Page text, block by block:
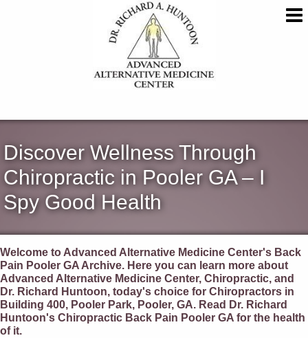
Discover Wellness Through
Chiropractic in Pooler GA – I
Spy Good Health
Welcome to Advanced Alternative Medicine Center's Back
Pain Pooler GA Archive. Here you can learn more about
Advanced Alternative Medicine Center, Chiropractic, and
Dr. Richard Huntoon, today's choice for Chiropractors in
Building 400, Pooler Park, Pooler, GA. Read Dr. Richard
Huntoon's Chiropractic Back Pain Pooler GA for the health
of it.